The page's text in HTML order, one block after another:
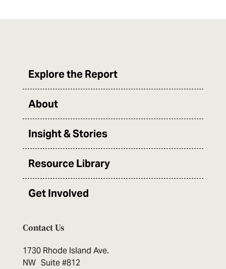
Explore the Report
About
Insight & Stories
Resource Library
Get Involved
Contact Us
1730 Rhode Island Ave.
NW Suite #812